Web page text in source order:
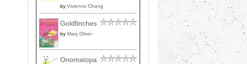
by Vivienne Chang
Goldfinches
by Mary Oliver
Onomatopa